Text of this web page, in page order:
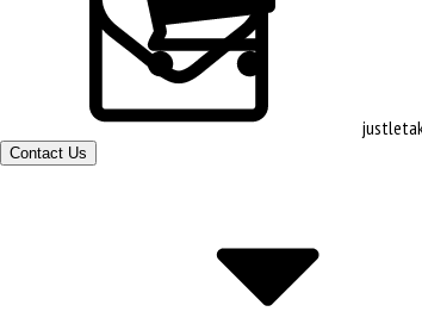
shopping
cart
Contact Us